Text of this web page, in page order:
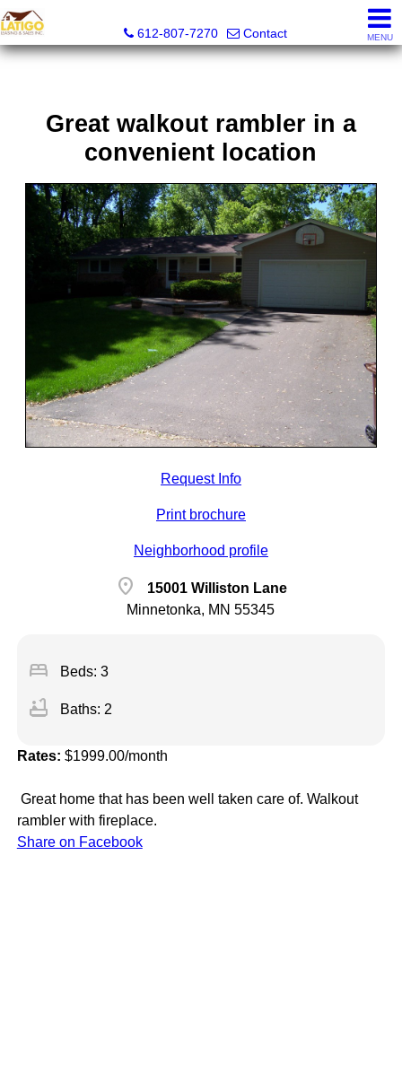
612-807-7270
Contact MENU
Great walkout rambler in a
convenient location
Request Info
Print brochure
Neighborhood profile
location_on
15001 Williston Lane
Minnetonka, MN 55345
bed Beds: 3
bathtub Baths: 2
Rates: $1999.00/month
Great home that has been well taken care of. Walkout
rambler with fireplace.
Share on Facebook